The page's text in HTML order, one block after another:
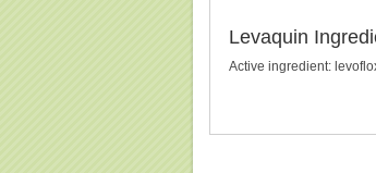
Levaquin
Active ingredient: